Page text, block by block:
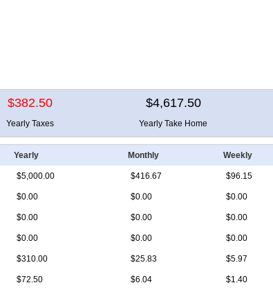
$382.50 $4,617.50
Yearly Taxes Yearly Take Home
Yearly Monthly Weekly
$5,000.00 $416.67 $96.15
$0.00 $0.00 $0.00
$0.00 $0.00 $0.00
$0.00 $0.00 $0.00
$310.00 $25.83 $5.97
$72.50 $6.04 $1.40